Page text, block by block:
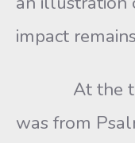
impact
At the
was from